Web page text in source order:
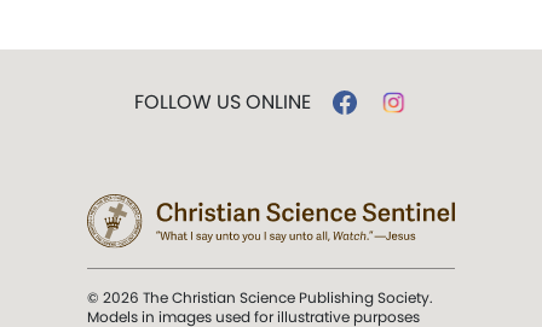
FOLLOW US ONLINE
© 2026 The Christian Science Publishing Society.
Models in images used for illustrative purposes